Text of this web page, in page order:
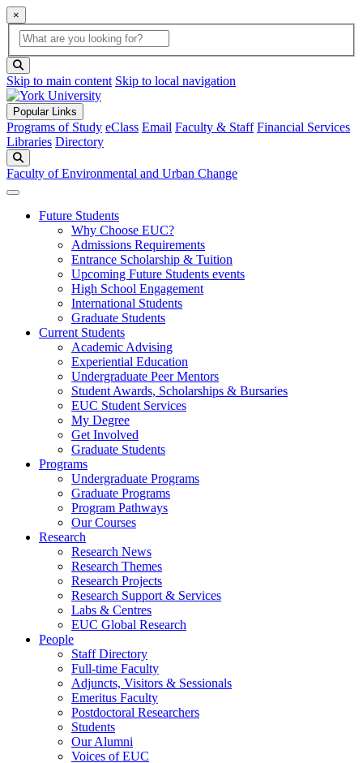
×
Global Search
search box
Skip to main content Skip to local navigation
Popular Links
Programs of Study eClass Email Faculty & Staff Financial Services
Libraries Directory
Faculty of Environmental and Urban Change
Future Students
Why Choose EUC?
Admissions Requirements
Entrance Scholarship & Tuition
Upcoming Future Students events
High School Engagement
International Students
Graduate Students
Current Students
Academic Advising
Experiential Education
Undergraduate Peer Mentors
Student Awards, Scholarships & Bursaries
EUC Student Services
My Degree
Get Involved
Graduate Students
Programs
Undergraduate Programs
Graduate Programs
Program Pathways
Our Courses
Research
Research News
Research Themes
Research Projects
Research Support & Services
Labs & Centres
EUC Global Research
People
Staff Directory
Full-time Faculty
Adjuncts, Visitors & Sessionals
Emeritus Faculty
Postdoctoral Researchers
Students
Our Alumni
Voices of EUC